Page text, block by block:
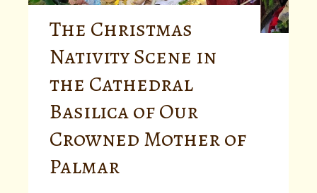
The Christmas
Nativity Scene in
the Cathedral
Basilica of Our
Crowned Mother of
Palmar